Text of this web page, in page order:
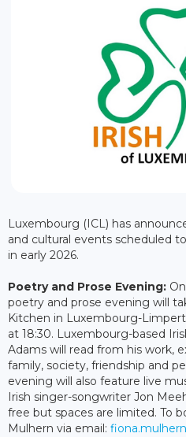
Luxembourg (ICL) has
and cultural events scheduled
in early 2026.
Poetry and Prose Evening:
poetry and prose evening will
Kitchen in Luxembourg-
at 18:30. Luxembourg-based
Adams will read from his work,
family, society, friendship and
evening will also feature live
Irish singer-songwriter Jon
free but spaces are limited. To
Mulhern via email: